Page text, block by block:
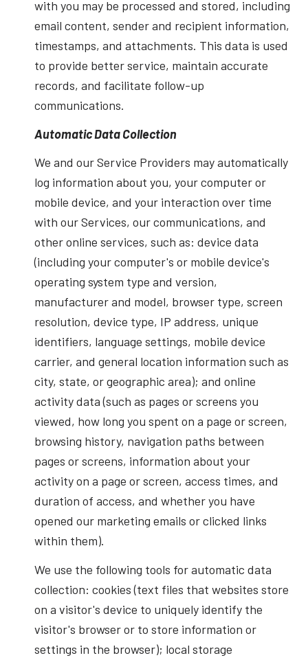
with you may be processed and stored, including
email content, sender and recipient information,
timestamps, and attachments. This data is used
to provide better service, maintain accurate
records, and facilitate follow-up
communications.
Automatic Data Collection
We and our Service Providers may automatically
log information about you, your computer or
mobile device, and your interaction over time
with our Services, our communications, and
other online services, such as: device data
(including your computer's or mobile device's
operating system type and version,
manufacturer and model, browser type, screen
resolution, device type, IP address, unique
identifiers, language settings, mobile device
carrier, and general location information such as
city, state, or geographic area); and online
activity data (such as pages or screens you
viewed, how long you spent on a page or screen,
browsing history, navigation paths between
pages or screens, information about your
activity on a page or screen, access times, and
duration of access, and whether you have
opened our marketing emails or clicked links
within them).
We use the following tools for automatic data
collection: cookies (text files that websites store
on a visitor's device to uniquely identify the
visitor's browser or to store information or
settings in the browser); local storage